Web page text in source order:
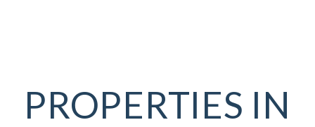
PROPERTIES IN